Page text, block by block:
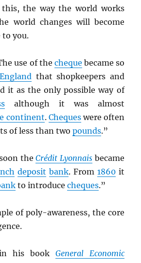
this, the way the world works
world changes will become
to you.
use of the cheque became so
England that shopkeepers and
it as the only possible way of
although it was almost
continent. Chequeswere often
of less than twopounds.”
theCrédit Lyonnaisbecame
deposit bank. From 1860it
to introducecheques.”
of poly-awareness, the core
his book General Economic